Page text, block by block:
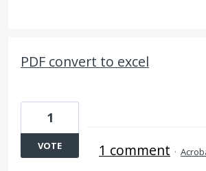
PDF convert to excel
1
VOTE 1 comment ·